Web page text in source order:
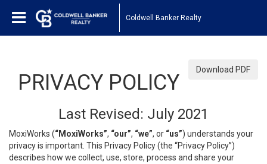
Coldwell Banker Realty
Download PDF
PRIVACY POLICY
Last Revised: July 2021
MoxiWorks (“MoxiWorks”, “our”, “we”, or “us”) understands your
privacy is important. This Privacy Policy (the “Privacy Policy”)
describes how we collect, use, store, process and share your